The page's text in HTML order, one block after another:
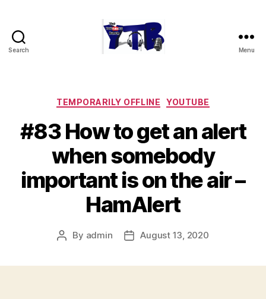
Search Menu
Categories
TEMPORARILY OFFLINE YOUTUBE
#83 How to get an alert
when somebody
important is on the air –
HamAlert
Post
By admin
PostAugust 13, 2020